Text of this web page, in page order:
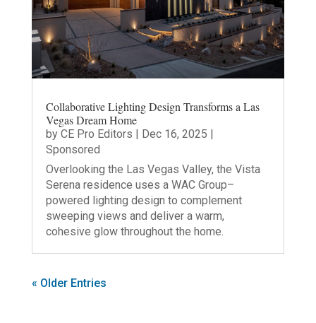
Collaborative Lighting Design Transforms a Las
Vegas Dream Home
by CE Pro Editors | Dec 16, 2025 |
Sponsored
Overlooking the Las Vegas Valley, the Vista
Serena residence uses a WAC Group–
powered lighting design to complement
sweeping views and deliver a warm,
cohesive glow throughout the home.
« Older Entries